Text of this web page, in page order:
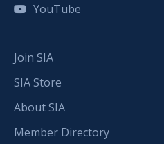
YouTube
Join SIA
SIA Store
About SIA
Member Directory